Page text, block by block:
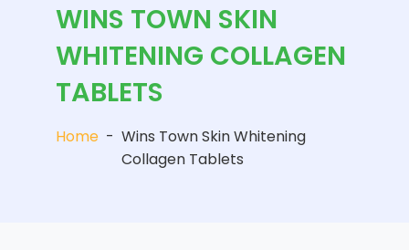
WINS TOWN SKIN
WHITENING COLLAGEN
TABLETS
Home - Wins Town Skin Whitening
Collagen Tablets